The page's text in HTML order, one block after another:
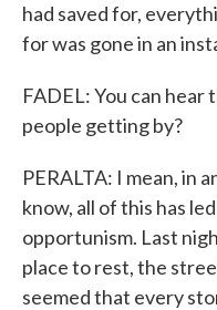
had saved for,
for was gone in an
FADEL: You can hear
people getting by?
PERALTA: I mean, in
know, all of this has
opportunism. Last
place to rest, the
seemed that every